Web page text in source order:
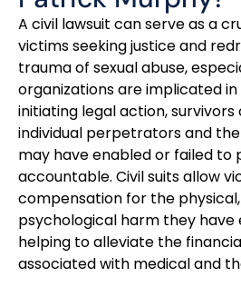
A civil lawsuit can serve as a
victims seeking justice and
trauma of sexual abuse,
organizations are implicated
initiating legal action,
individual perpetrators and
may have enabled or failed to
accountable. Civil suits allow
compensation for the
psychological harm they have
helping to alleviate the
associated with medical and